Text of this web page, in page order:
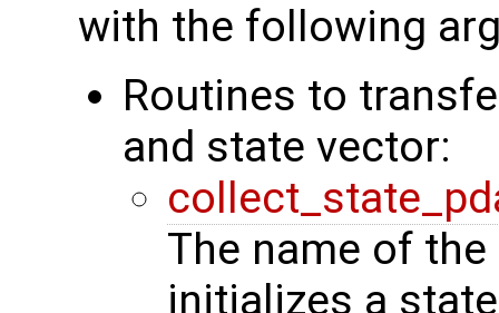
with the following
Routines to
and state vector:
The name of
initializes a